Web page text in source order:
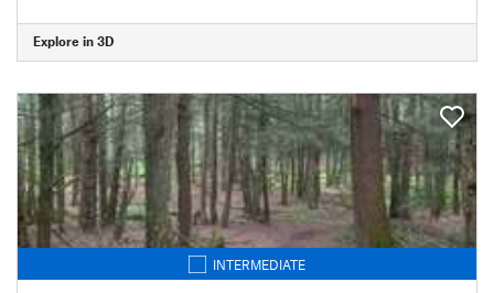
Explore in 3D
INTERMEDIATE